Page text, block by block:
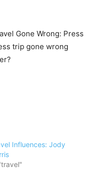
Gone Wrong: Press
trip gone wrong
Influences: Jody